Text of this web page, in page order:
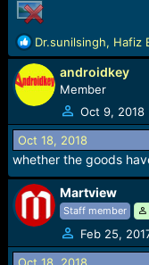
a
r
t
e
r
R
e
a
c
t
i
o
n
s
:
Dr.sunilsingh, Hafiz
androidkey
Member
Oct 9, 2018
Oct 18, 2018
whether the goods
Martview
Staff member
Feb 25,